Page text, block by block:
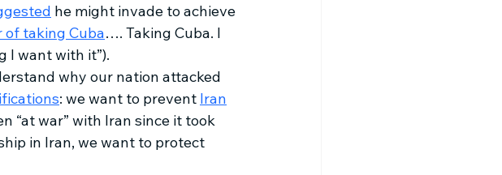
he might invade to achieve
of taking Cuba…. Taking Cuba. I
I want with it”).
why our nation attacked
: we want to prevent Iran
“at war” with Iran since it took
in Iran, we want to protect